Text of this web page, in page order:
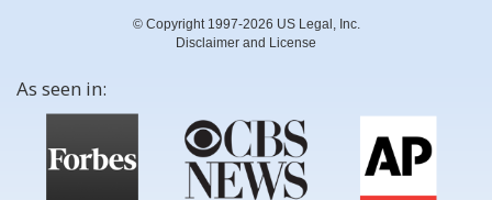
© Copyright 1997-2026 US Legal, Inc.
Disclaimer and License
As seen in: